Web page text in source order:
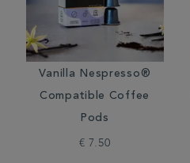
Vanilla Nespresso®
Compatible Coffee
Pods
€ 7.50